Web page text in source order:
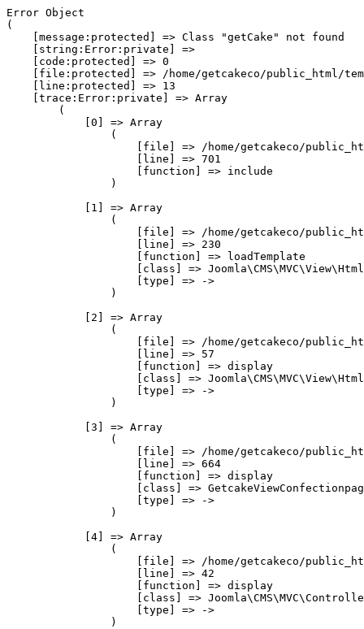
Error Object
(
    [message:protected] => Class "getCake" not found
    [string:Error:private] =>
    [code:protected] => 0
[file:protected] => /home/getcakeco/public_html/
    [line:protected] => 13
    [trace:Error:private] => Array
        (
            [0] => Array
                (
[file] => /home/getcakeco/
                    [line] => 701
                    [function] => include
                )
            [1] => Array
                (
[file] => /home/getcakeco/
                    [line] => 230
                    [function] => loadTemplate
[class] =>
                    [type] => ->
                )
            [2] => Array
                (
[file] => /home/getcakeco/
                    [line] => 57
                    [function] => display
[class] =>
                    [type] => ->
                )
            [3] => Array
                (
[file] => /home/getcakeco/
                    [line] => 664
                    [function] => display
[class] =>
                    [type] => ->
                )
            [4] => Array
                (
[file] => /home/getcakeco/
                    [line] => 42
                    [function] => display
[class] =>
                    [type] => ->
                )